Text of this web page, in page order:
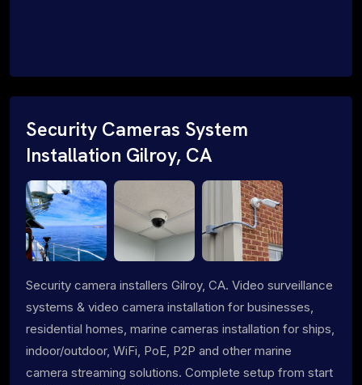
Security Cameras System
Installation Gilroy, CA
Security camera installers Gilroy, CA. Video surveillance
systems & video camera installation for businesses,
residential homes, marine cameras installation for ships,
indoor/outdoor, WiFi, PoE, P2P and other marine
camera streaming solutions. Complete setup from start